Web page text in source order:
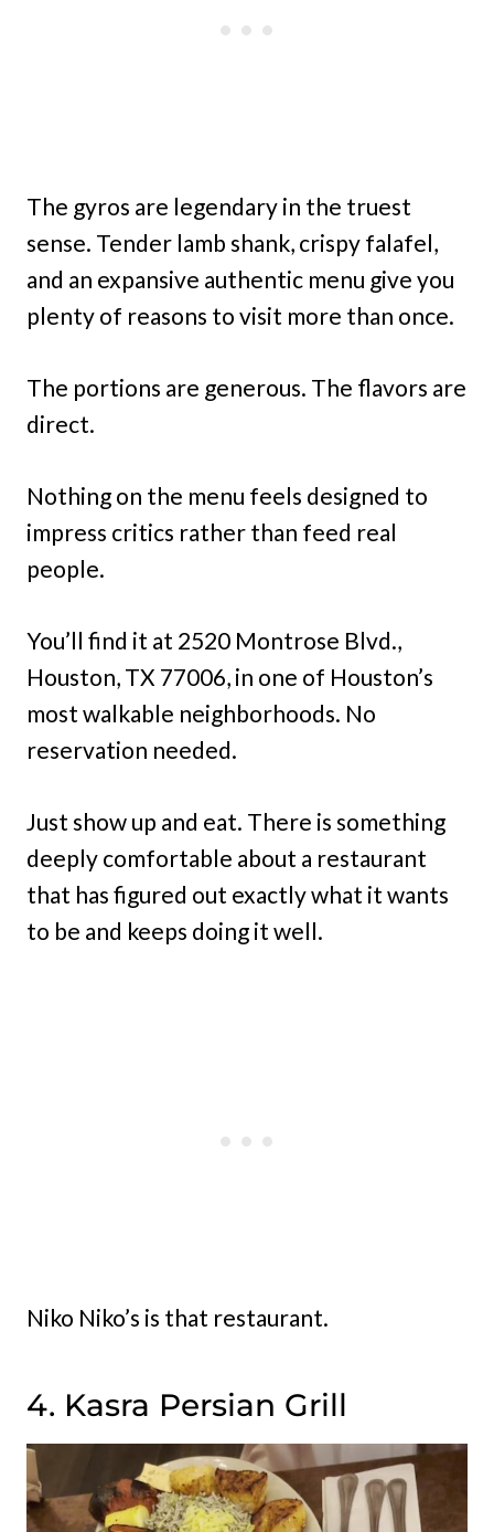
The gyros are legendary in the truest
sense. Tender lamb shank, crispy falafel,
and an expansive authentic menu give you
plenty of reasons to visit more than once.
The portions are generous. The flavors are
direct.
Nothing on the menu feels designed to
impress critics rather than feed real
people.
You’ll find it at 2520 Montrose Blvd.,
Houston, TX 77006, in one of Houston’s
most walkable neighborhoods. No
reservation needed.
Just show up and eat. There is something
deeply comfortable about a restaurant
that has figured out exactly what it wants
to be and keeps doing it well.
Niko Niko’s is that restaurant.
4. Kasra Persian Grill